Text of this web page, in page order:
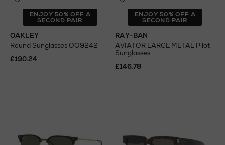
ENJOY 50% OFF A
SECOND PAIR
OAKLEY
Round Sunglasses OO9242
£190.24
ENJOY 50% OFF A
SECOND PAIR
RAY-BAN
AVIATOR LARGE METAL Pilot
Sunglasses
£146.78